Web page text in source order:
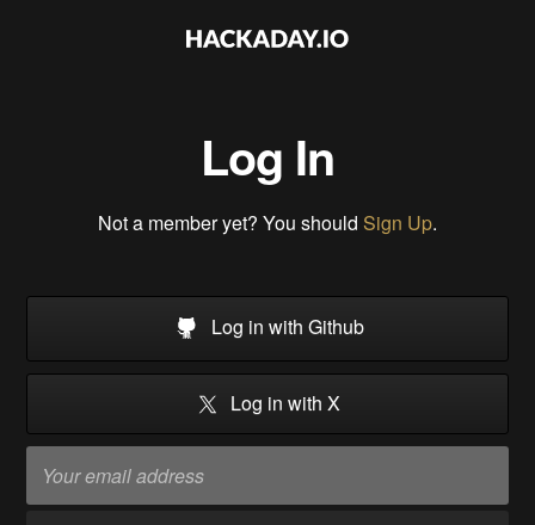
Log In
Not a member yet? You should Sign Up.
Log in with Github
Log in with X